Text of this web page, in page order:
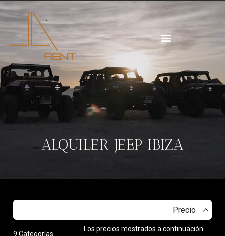
ALQUILER JEEP IBIZA